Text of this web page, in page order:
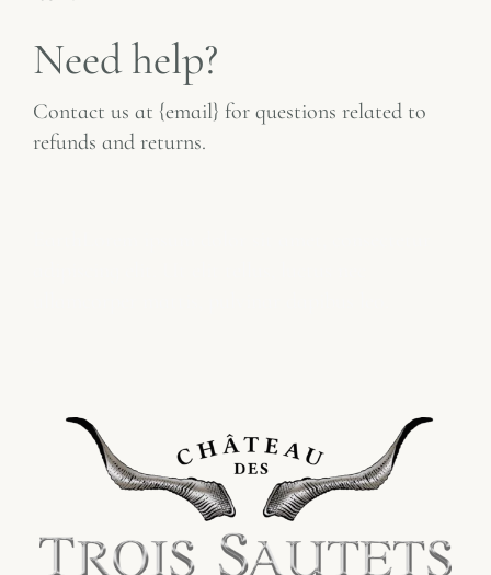
Need help?
Contact us at {email} for questions related to
refunds and returns.